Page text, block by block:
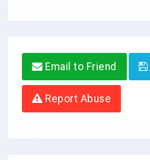
Email to Friend
Report Abuse